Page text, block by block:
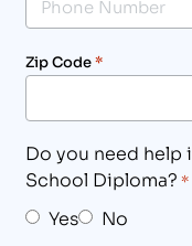
Zip Code*
Do you need help
School Diploma? *
Yes No